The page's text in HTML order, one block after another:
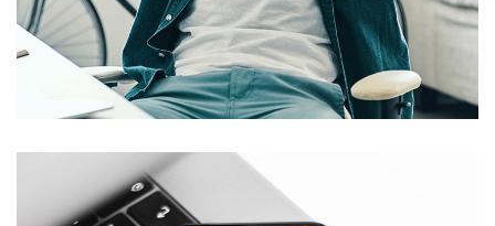
App for Virtual Reality
DESIGN / IDEAS